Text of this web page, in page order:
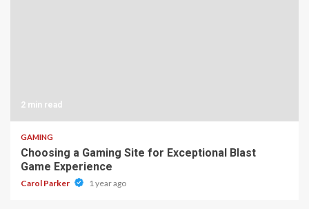
2 min read
GAMING
Choosing a Gaming Site for Exceptional Blast
Game Experience
Carol Parker 1 year ago